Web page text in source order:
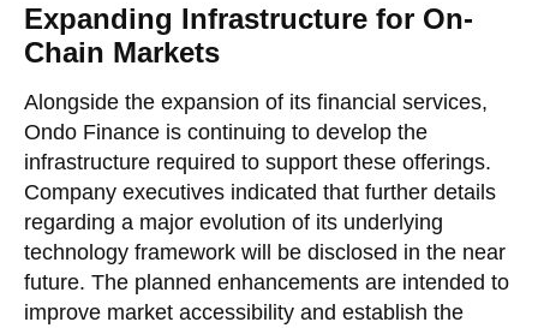
Expanding Infrastructure for On-
Chain Markets
Alongside the expansion of its financial services,
Ondo Finance is continuing to develop the
infrastructure required to support these offerings.
Company executives indicated that further details
regarding a major evolution of its underlying
technology framework will be disclosed in the near
future. The planned enhancements are intended to
improve market accessibility and establish the